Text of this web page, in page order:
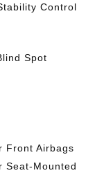
Control
Spot
Front Airbags
Seat-Mounted